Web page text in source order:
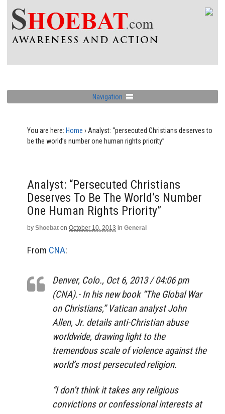
Navigation
You are here: Home › Analyst: “persecuted Christians deserves to
be the world’s number one human rights priority”
Analyst: “persecuted Christians
Deserves To Be The World’s Number
One Human Rights Priority”
by Shoebat on October 10, 2013 in General
From CNA:
Denver, Colo., Oct 6, 2013 / 04:06 pm
(CNA).- In his new book “The Global War
on Christians,” Vatican analyst John
Allen, Jr. details anti-Christian abuse
worldwide, drawing light to the
tremendous scale of violence against the
world’s most persecuted religion.
“I don’t think it takes any religious
convictions or confessional interests at